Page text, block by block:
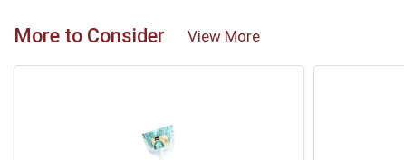
More to Consider View More